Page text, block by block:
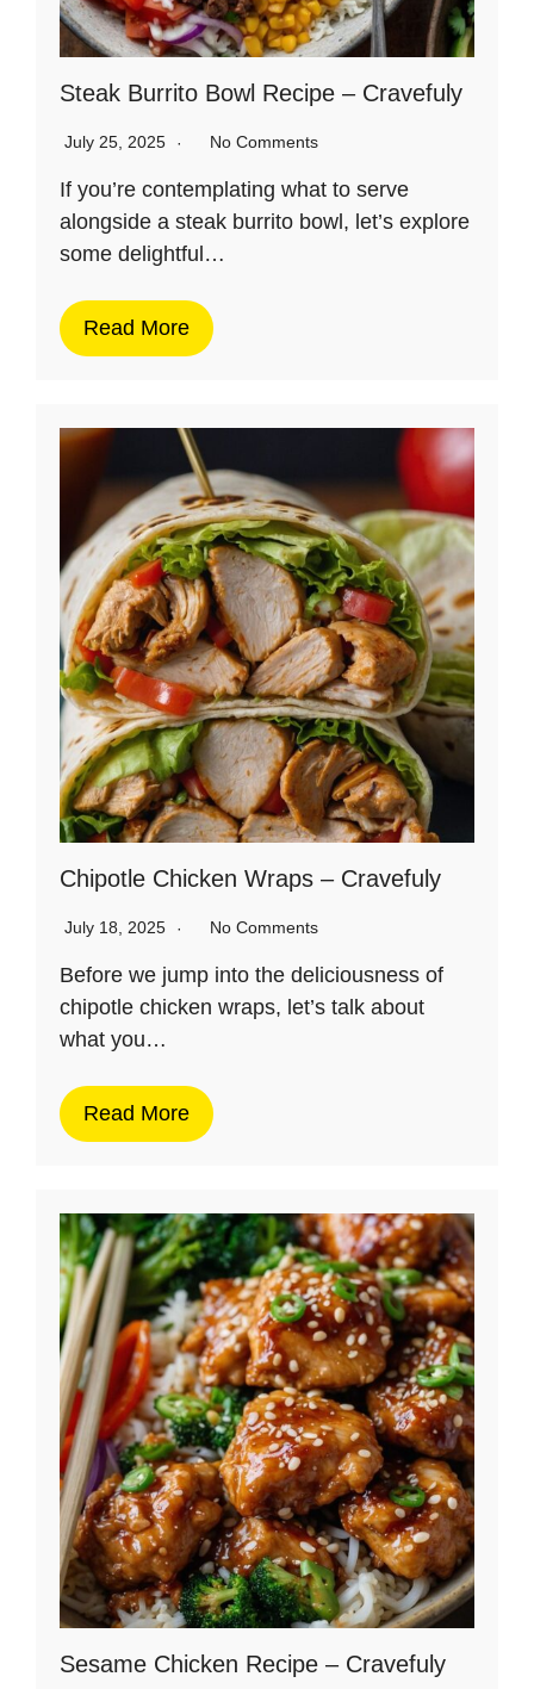
Steak Burrito Bowl Recipe – Cravefuly
July 25, 2025 No Comments
If you’re contemplating what to serve
alongside a steak burrito bowl, let’s explore
some delightful…
Read More
Chipotle Chicken Wraps – Cravefuly
July 18, 2025 No Comments
Before we jump into the deliciousness of
chipotle chicken wraps, let’s talk about
what you…
Read More
Sesame Chicken Recipe – Cravefuly